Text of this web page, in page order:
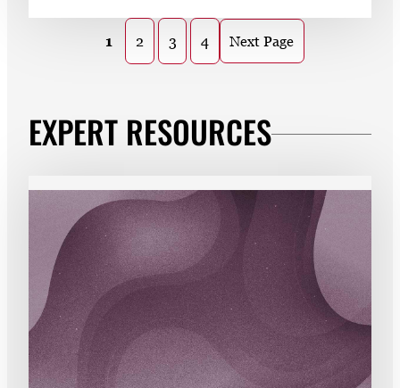
1 2 3 4 Next Page
EXPERT RESOURCES